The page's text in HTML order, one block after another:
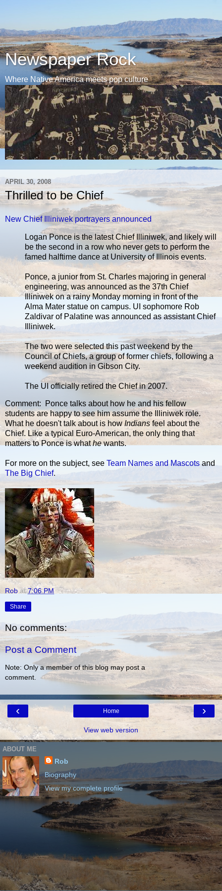
Newspaper Rock
Where Native America meets pop culture
APRIL 30, 2008
Thrilled to be Chief
New Chief Illiniwek portrayers announced
Logan Ponce is the latest Chief Illiniwek, and likely will
be the second in a row who never gets to perform the
famed halftime dance at University of Illinois events.
Ponce, a junior from St. Charles majoring in general
engineering, was announced as the 37th Chief
Illiniwek on a rainy Monday morning in front of the
Alma Mater statue on campus. UI sophomore Rob
Zaldivar of Palatine was announced as assistant Chief
Illiniwek.
The two were selected this past weekend by the
Council of Chiefs, a group of former chiefs, following a
weekend audition in Gibson City.
The UI officially retired the Chief in 2007.
Comment: Ponce talks about how he and his fellow
students are happy to see him assume the Illiniwek role.
What he doesn't talk about is how Indians feel about the
Chief. Like a typical Euro-American, the only thing that
matters to Ponce is whathewants.
For more on the subject, see Team Names and Mascots and
The Big Chief.
Rob at7:06 PM
Share
No comments:
Post a Comment
Note: Only a member of this blog may post a
comment.
‹ ›
Home
View web version
ABOUT ME
Rob
Biography
View my complete profile